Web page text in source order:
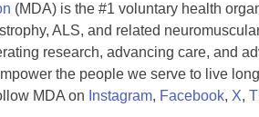
(MDA) is the #1 voluntary health
ALS, and related
research, advancing care, and
the people we serve to live
MDA on Instagram, Facebook, X,